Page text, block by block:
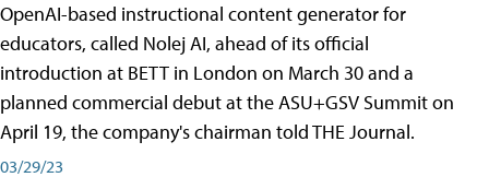
OpenAI-based instructional content generator for
educators, called Nolej AI, ahead of its official
introduction at BETT in London on March 30 and a
planned commercial debut at the ASU+GSV Summit on
April 19, the company's chairman told THE Journal.
03/29/23